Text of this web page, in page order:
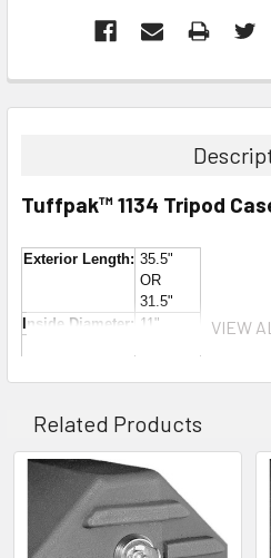
Tuffpak™ 1134 Tripod
Exterior Length: 35.5"
OR
31.5"
Inside Diameter: 11"
This new longer version of the
34" inside (compared to the
you can see from the pictures
extension collar that allows
34" case to a 30" whenever
VIEW
Related Products